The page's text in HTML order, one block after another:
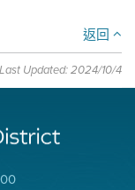
返回
Last Updated: 2024/10/4